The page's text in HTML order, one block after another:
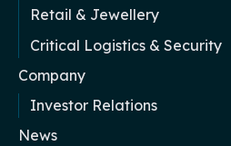
Retail & Jewellery
Critical Logistics & Security
Company
Investor Relations
News